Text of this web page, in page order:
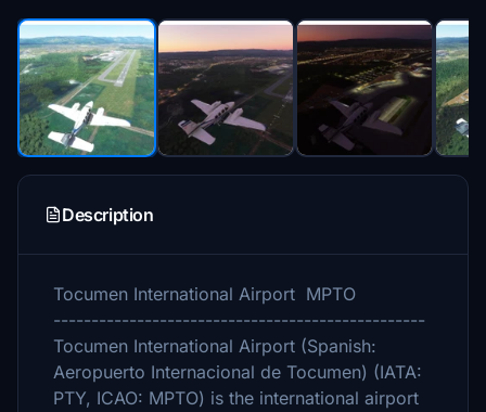
Description
Tocumen International Airport MPTO
-------------------------------------------------
Tocumen International Airport (Spanish:
Aeropuerto Internacional de Tocumen) (IATA:
PTY, ICAO: MPTO) is the international airport